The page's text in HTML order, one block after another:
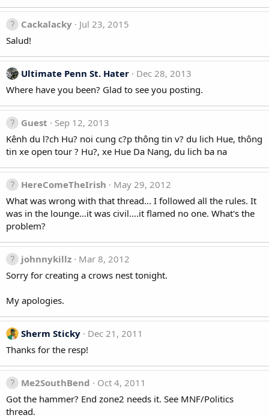
Cackalacky
Jul 23, 2015
Salud!
Ultimate Penn St. Hater
Dec 28, 2013
Where have you been? Glad to see you posting.
Guest
Sep 12, 2013
Kênh du l?ch Hu? noi cung c?p thông tin v? du lich Hue, thông
tin xe open tour ? Hu?, xe Hue Da Nang, du lich ba na
HereComeTheIrish
May 29, 2012
What was wrong with that thread... I followed all the rules. It
was in the lounge...it was civil....it flamed no one. What's the
problem?
johnnykillz
Mar 8, 2012
Sorry for creating a crows nest tonight.
My apologies.
Sherm Sticky
Dec 21, 2011
Thanks for the resp!
Me2SouthBend
Oct 4, 2011
Got the hammer? End zone2 needs it. See MNF/Politics
thread.